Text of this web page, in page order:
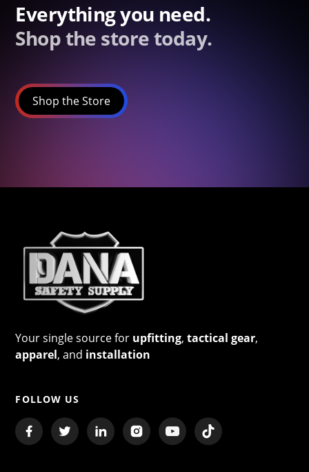
Everything you need.
Shop the store today.
Shop the Store
Your single source for upfitting,tactical gear,
apparel, and installation
FOLLOW US